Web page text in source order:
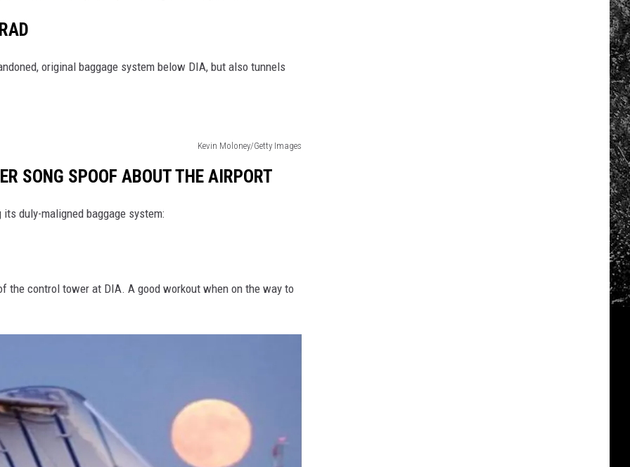
original baggage system below DIA, but also tunnels
Kevin Moloney/Getty Images
SONG SPOOF ABOUT THE AIRPORT
duly-maligned baggage system:
the control tower at DIA. A good workout when on the way to